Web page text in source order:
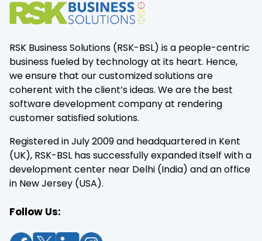
RSK Business Solutions (RSK-BSL) is a people-centric
business fueled by technology at its heart. Hence,
we ensure that our customized solutions are
coherent with the client’s ideas. We are the best
software development company at rendering
customer satisfied solutions.
Registered in July 2009 and headquartered in Kent
(UK), RSK-BSL has successfully expanded itself with a
development center near Delhi (India) and an office
in New Jersey (USA).
Follow Us: